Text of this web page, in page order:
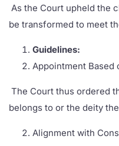
As the Court upheld the
be transformed to meet
Guidelines:
Appointment Based
The Court thus ordered
belongs to or the deity
Alignment with